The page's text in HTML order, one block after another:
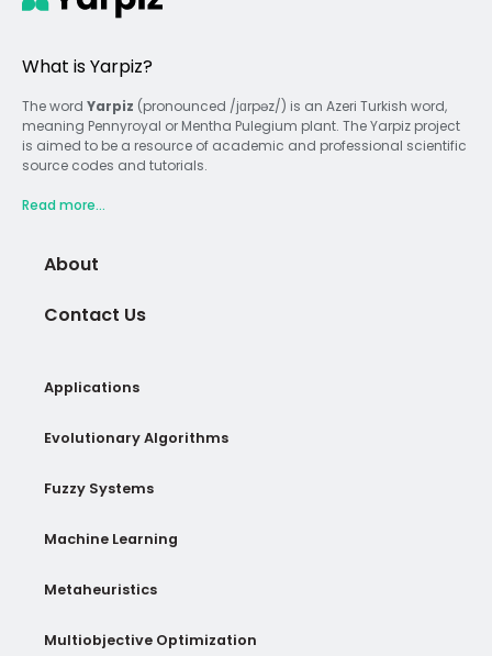
What is Yarpiz?
The word Yarpiz (pronounced /jɑrpəz/) is an Azeri Turkish word,
meaning Pennyroyal or Mentha Pulegium plant. The Yarpiz project
is aimed to be a resource of academic and professional scientific
source codes and tutorials.
Read more...
About
Contact Us
Applications
Evolutionary Algorithms
Fuzzy Systems
Machine Learning
Metaheuristics
Multiobjective Optimization